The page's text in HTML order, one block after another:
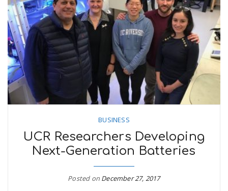
BUSINESS
UCR Researchers Developing
Next-Generation Batteries
Posted on December 27, 2017